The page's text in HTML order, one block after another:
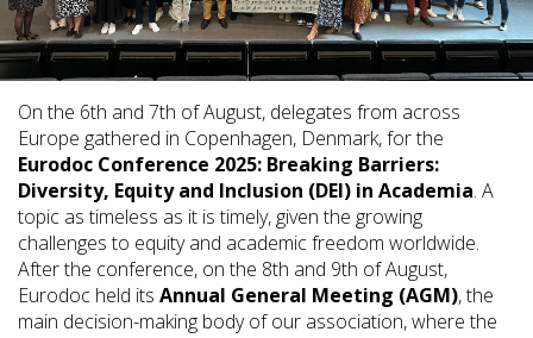
On the 6th and 7th of August, delegates from across
Europe gathered in Copenhagen, Denmark, for the
Eurodoc Conference 2025: Breaking Barriers:
Diversity, Equity and Inclusion (DEI) in Academia. A
topic as timeless as it is timely, given the growing
challenges to equity and academic freedom worldwide.
After the conference, on the 8th and 9th of August,
Eurodoc held its Annual General Meeting (AGM), the
main decision-making body of our association, where the